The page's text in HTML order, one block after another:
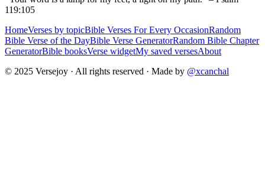
119:105
HomeVerses by topicBible Verses For Every OccasionRandom
Bible Verse of the DayBible Verse GeneratorRandom Bible Chapter
GeneratorBible booksVerse widgetMy saved versesAbout
© 2025 Versejoy · All rights reserved · Made by @xcanchal